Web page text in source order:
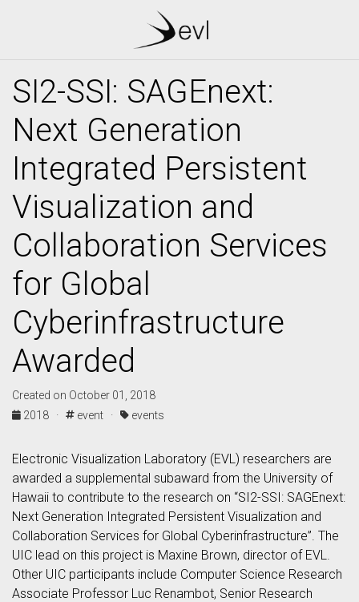
SI2-SSI: SAGEnext:
Next Generation
Integrated Persistent
Visualization and
Collaboration Services
for Global
Cyberinfrastructure
Awarded
Created on October 01, 2018
2018 ·
event · events
Electronic Visualization Laboratory (EVL) researchers are
awarded a supplemental subaward from the University of
Hawaii to contribute to the research on “SI2-SSI: SAGEnext:
Next Generation Integrated Persistent Visualization and
Collaboration Services for Global Cyberinfrastructure”. The
UIC lead on this project is Maxine Brown, director of EVL.
Other UIC participants include Computer Science Research
Associate Professor Luc Renambot, Senior Research